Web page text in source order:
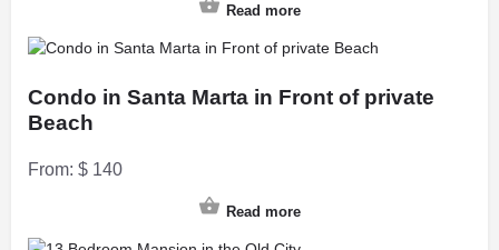
Read more
Condo in Santa Marta in Front of private
Beach
From: $ 140
Read more